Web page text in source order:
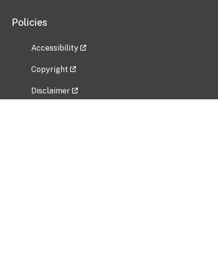
Policies
Accessibility
Copyright
Disclaimer